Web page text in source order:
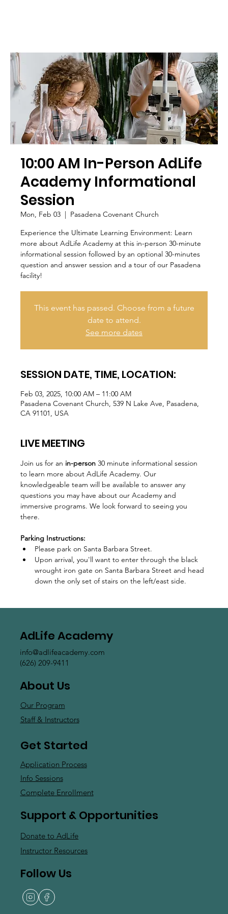
10:00 AM In-Person AdLife
Academy Informational
Session
Mon, Feb 03
  |
Pasadena Covenant Church
Experience the Ultimate Learning Environment: Learn
more about AdLife Academy at this in-person 30-minute
informational session followed by an optional 30-minutes
question and answer session and a tour of our Pasadena
facility!
This event has passed. Choose from a future
date to attend.
See more dates
SESSION DATE, TIME, LOCATION:
Feb 03, 2025, 10:00 AM – 11:00 AM
Pasadena Covenant Church, 539 N Lake Ave, Pasadena,
CA 91101, USA
LIVE MEETING
Join us for an in-person 30 minute informational session
to learn more about AdLife Academy. Our
knowledgeable team will be available to answer any
questions you may have about our Academy and
immersive programs. We look forward to seeing you
there.
Parking Instructions:
Please park on Santa Barbara Street.
Upon arrival, you'll want to enter through the black
wrought iron gate on Santa Barbara Street and head
down the only set of stairs on the left/east side.
AdLife Academy
info@adlifeacademy.com
(626) 209-9411
About Us
Our Program
Staff & Instructors
Get Started
Application Process
Info Sessions
Complete Enrollment
Support & Opportunities
Donate to AdLife
Instructor Resources
Follow Us